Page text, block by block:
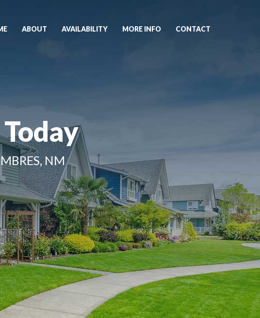
ABOUT AVAILABILITY MORE INFO CONTACT
NM